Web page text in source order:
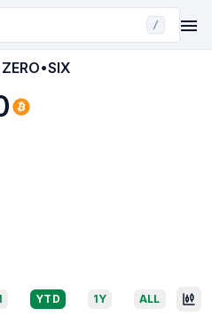
/
YTD 1Y ALL